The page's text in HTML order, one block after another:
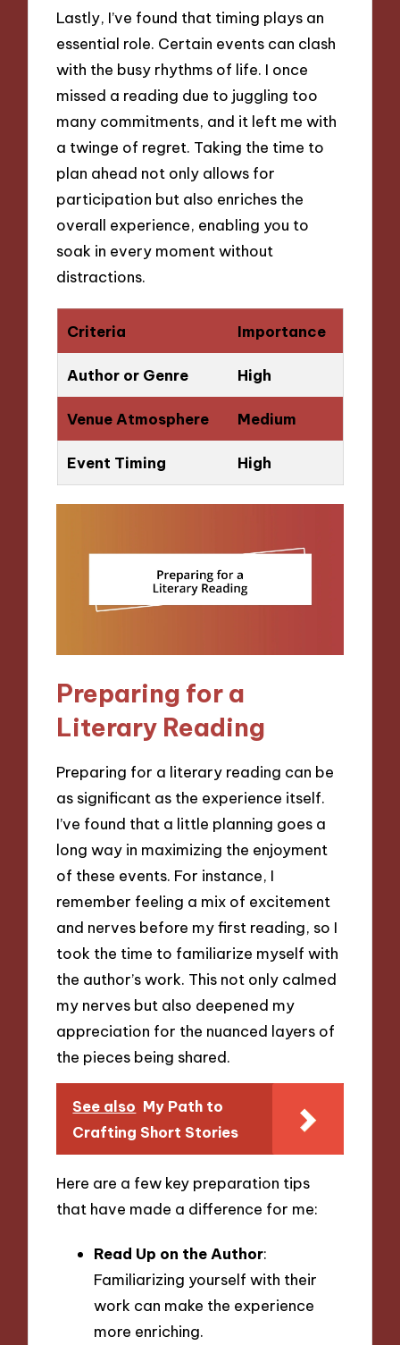
Lastly, I’ve found that timing plays an
essential role. Certain events can clash
with the busy rhythms of life. I once
missed a reading due to juggling too
many commitments, and it left me with
a twinge of regret. Taking the time to
plan ahead not only allows for
participation but also enriches the
overall experience, enabling you to
soak in every moment without
distractions.
Criteria Importance
Author or Genre High
Venue Atmosphere Medium
Event Timing High
Preparing for a
Literary Reading
Preparing for a literary reading can be
as significant as the experience itself.
I’ve found that a little planning goes a
long way in maximizing the enjoyment
of these events. For instance, I
remember feeling a mix of excitement
and nerves before my first reading, so I
took the time to familiarize myself with
the author’s work. This not only calmed
my nerves but also deepened my
appreciation for the nuanced layers of
the pieces being shared.
See also My Path to
Crafting Short Stories
Here are a few key preparation tips
that have made a difference for me:
Read Up on the Author:
Familiarizing yourself with their
work can make the experience
more enriching.